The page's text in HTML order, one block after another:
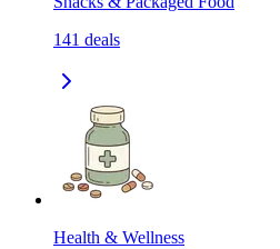
141 deals
Health & Wellness